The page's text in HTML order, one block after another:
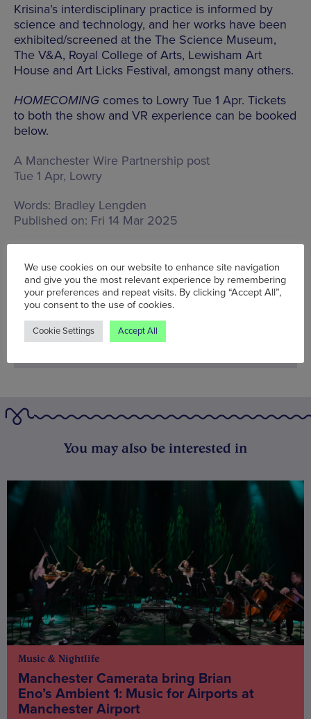
Krisina’s interdisciplinary practice is informed by
science and technology, and her works have been
exhibited/screened at the The Science Museum,
The V&A, Royal College of Arts, Lewisham Art
House and Art Licks Festival, amongst many others.
HOMECOMING comes to Lowry Tue 1 Apr. Tickets
to both the show and VR experience can be booked
below.
A Manchester Wire Partnership post
Tue 1 Apr, Lowry
Words: Bradley Lengden
Published on: Fri 14 Mar 2025
BOOK NOW
You may also be interested in
Music & Nightlife
Manchester Camerata bring Brian
Eno’s Ambient 1: Music for Airports at
Manchester Airport
We use cookies on our website to enhance site navigation
and give you the most relevant experience by remembering
your preferences and repeat visits. By clicking “Accept All”,
you consent to the use of cookies.
Cookie Settings Accept All